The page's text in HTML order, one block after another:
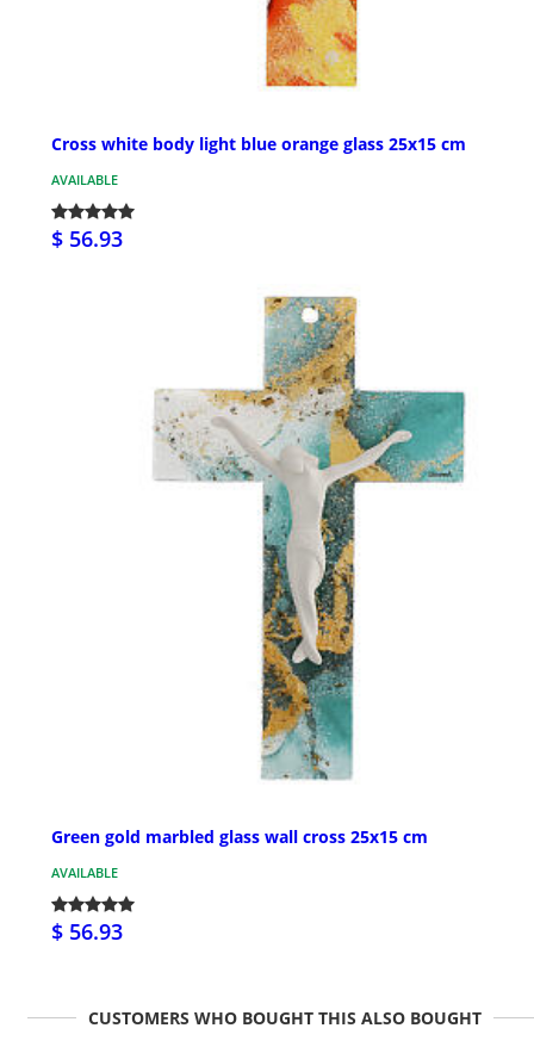
Cross white body light blue orange glass 25x15 cm
AVAILABLE
$ 56.93
Green gold marbled glass wall cross 25x15 cm
AVAILABLE
$ 56.93
CUSTOMERS WHO BOUGHT THIS ALSO BOUGHT